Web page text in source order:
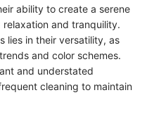
ability to create a serene
and tranquility.
lies in their versatility, as
and color schemes.
and understated
cleaning to maintain